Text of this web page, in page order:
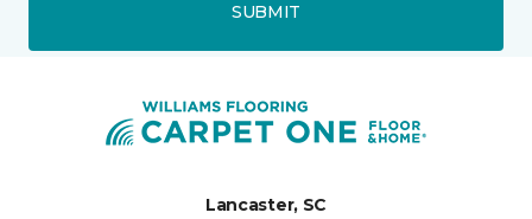
SUBMIT
Lancaster, SC